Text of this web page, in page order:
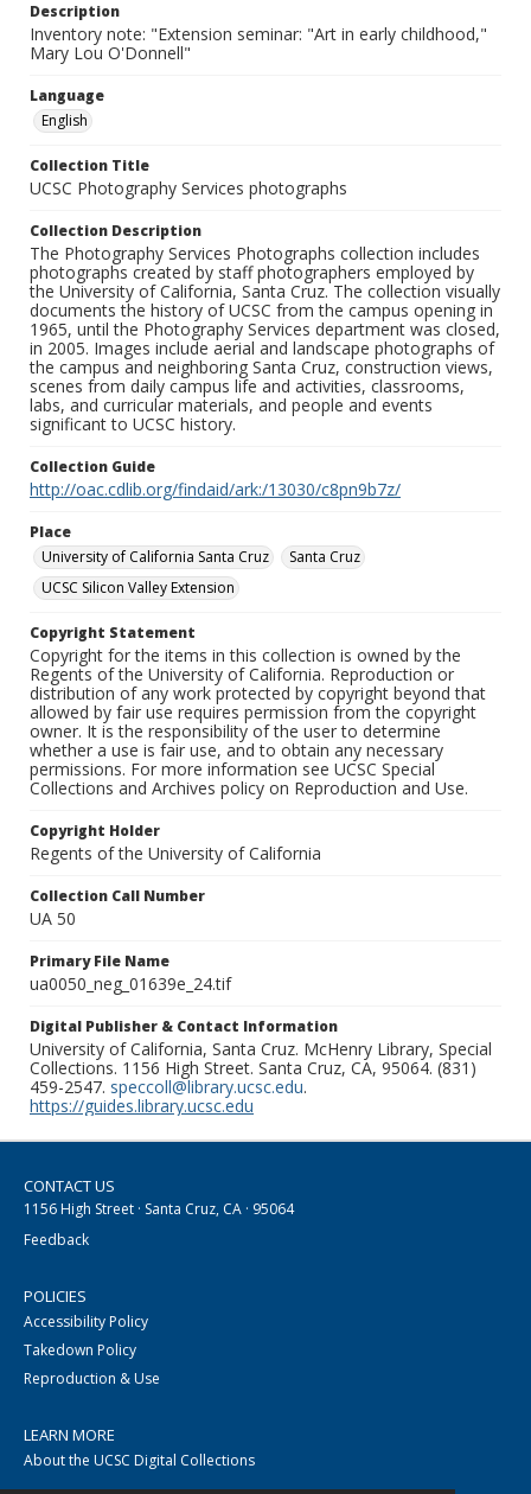
Description
Inventory note: "Extension seminar: "Art in early childhood,"
Mary Lou O'Donnell"
Language
English
Collection Title
UCSC Photography Services photographs
Collection Description
The Photography Services Photographs collection includes
photographs created by staff photographers employed by
the University of California, Santa Cruz. The collection visually
documents the history of UCSC from the campus opening in
1965, until the Photography Services department was closed,
in 2005. Images include aerial and landscape photographs of
the campus and neighboring Santa Cruz, construction views,
scenes from daily campus life and activities, classrooms,
labs, and curricular materials, and people and events
significant to UCSC history.
Collection Guide
http://oac.cdlib.org/findaid/ark:/13030/c8pn9b7z/
Place
University of California Santa Cruz
Santa Cruz
UCSC Silicon Valley Extension
Copyright Statement
Copyright for the items in this collection is owned by the
Regents of the University of California. Reproduction or
distribution of any work protected by copyright beyond that
allowed by fair use requires permission from the copyright
owner. It is the responsibility of the user to determine
whether a use is fair use, and to obtain any necessary
permissions. For more information see UCSC Special
Collections and Archives policy on Reproduction and Use.
Copyright Holder
Regents of the University of California
Collection Call Number
UA 50
Primary File Name
ua0050_neg_01639e_24.tif
Digital Publisher & Contact Information
University of California, Santa Cruz. McHenry Library, Special
Collections. 1156 High Street. Santa Cruz, CA, 95064. (831)
459-2547. speccoll@library.ucsc.edu.
https://guides.library.ucsc.edu
CONTACT US
1156 High Street · Santa Cruz, CA · 95064
Feedback
POLICIES
Accessibility Policy
Takedown Policy
Reproduction & Use
LEARN MORE
About the UCSC Digital Collections